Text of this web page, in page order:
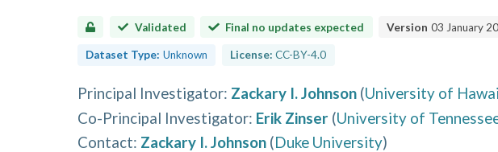
Validated Final no updates expected Version 03 January
Dataset Type: Unknown License: CC-BY-4.0
Principal Investigator: Zackary I. Johnson (University of
Co-Principal Investigator: Erik Zinser (University of
Contact: Zackary I. Johnson (Duke University)